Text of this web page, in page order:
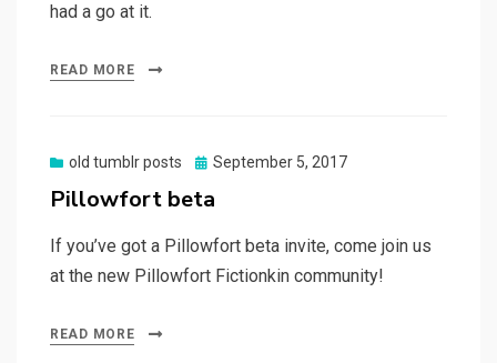
had a go at it.
READ MORE
old tumblr posts
Posted
September 5, 2017
Pillowfort beta
If you’ve got a Pillowfort beta invite, come join us
at the new Pillowfort Fictionkin community!
READ MORE